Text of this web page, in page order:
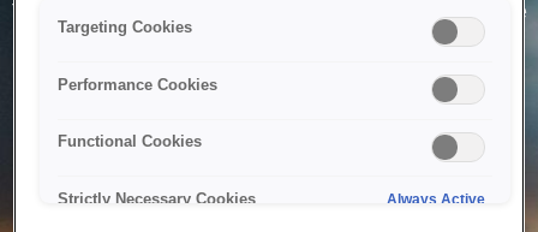
The system is temporarily unable to service your request due
to maintenance or technical reasons. We are working on
Targeting Cookies
Performance Cookies
Functional Cookies
Strictly Necessary Cookies Always Active